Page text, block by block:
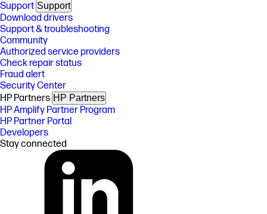
Support Support
Download drivers
Support & troubleshooting
Community
Authorized service providers
Check repair status
Fraud alert
Security Center
HP Partners HP Partners
HP Amplify Partner Program
HP Partner Portal
Developers
Stay connected